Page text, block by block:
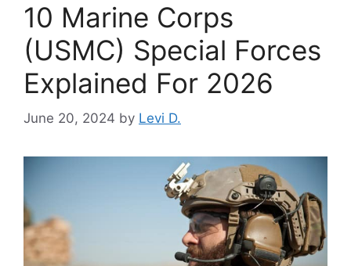
10 Marine Corps
(USMC) Special Forces
Explained For 2026
June 20, 2024 by Levi D.